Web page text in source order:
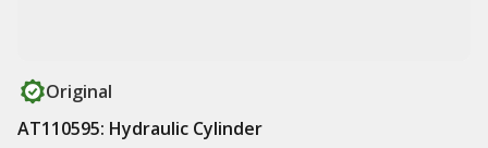
Original
AT110595: Hydraulic Cylinder